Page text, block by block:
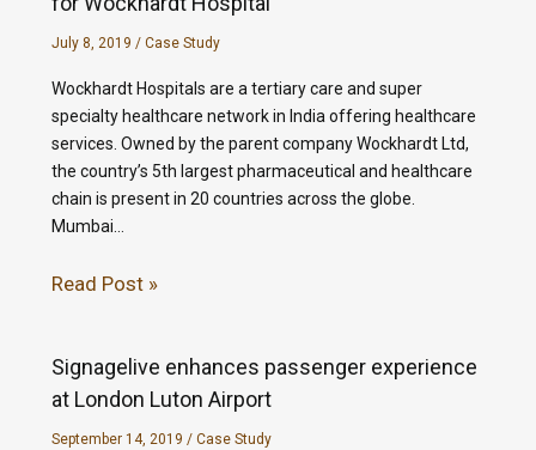
July 8, 2019 / Case Study
Wockhardt Hospitals are a tertiary care and super
specialty healthcare network in India offering healthcare
services. Owned by the parent company Wockhardt Ltd,
the country’s 5th largest pharmaceutical and healthcare
chain is present in 20 countries across the globe.
Mumbai…
Read Post »
Signagelive enhances passenger experience
at London Luton Airport
September 14, 2019 / Case Study